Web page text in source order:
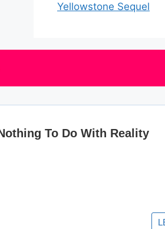
Yellowstone Sequel